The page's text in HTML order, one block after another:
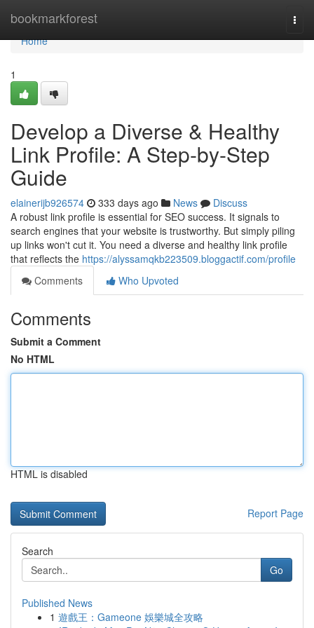
bookmarkforest
Home
Home
1
Develop a Diverse & Healthy
Link Profile: A Step-by-Step
Guide
elainerijb926574 333 days ago News
Discuss
A robust link profile is essential for SEO success. It signals to
search engines that your website is trustworthy. But simply piling
up links won't cut it. You need a diverse and healthy link profile
that reflects the https://alyssamqkb223509.bloggactif.com/profile
Comments
Who Upvoted
Comments
Submit a Comment
No HTML
HTML is disabled
Report Page
Search
Go
Published News
1 遊戲王：Gameone 娛樂城全攻略